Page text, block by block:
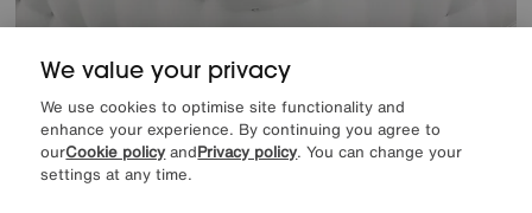
Save £500
We value your privacy
We use cookies to optimise site functionality and
enhance your experience. By continuing you agree to
ourCookie policy andPrivacy policy. You can change your
settings at any time.